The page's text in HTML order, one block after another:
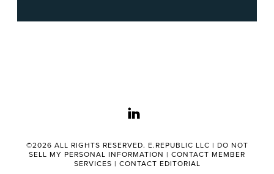
linkedin
©2026 ALL RIGHTS RESERVED. E.REPUBLIC LLC | DO NOT
SELL MY PERSONAL INFORMATION | CONTACT MEMBER
SERVICES | CONTACT EDITORIAL